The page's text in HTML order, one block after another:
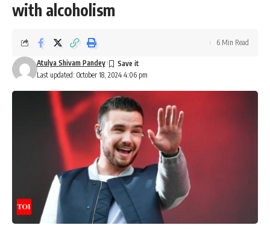
with alcoholism
Last updated: October 18, 2024 4:06 pm
Atulya Shivam Pandey
6 Min Read